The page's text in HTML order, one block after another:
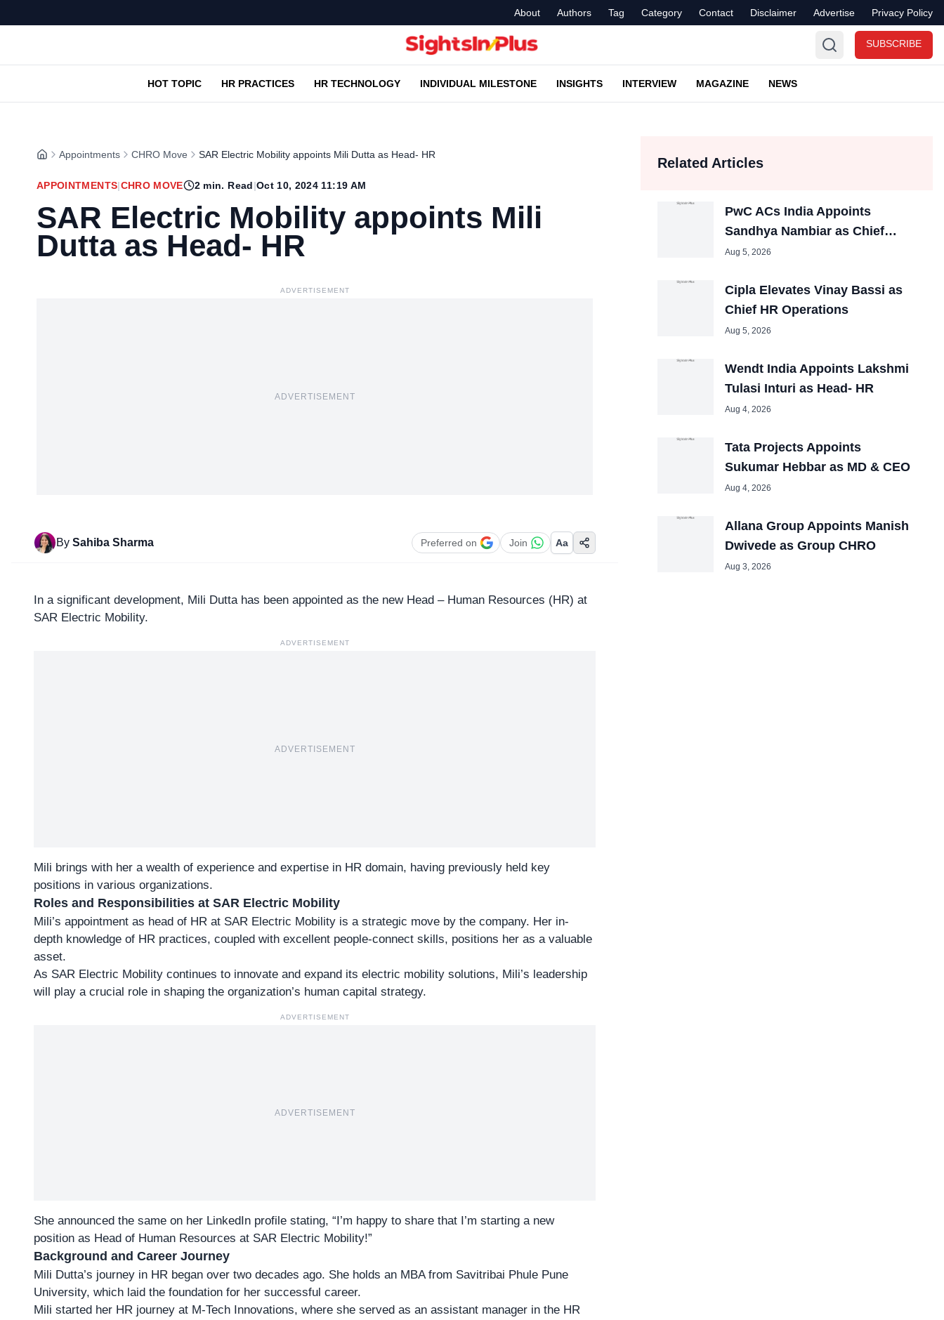
About Authors Tag Category Contact Disclaimer Advertise Privacy Policy
SUBSCRIBE
HOT TOPIC HR PRACTICES HR TECHNOLOGY INDIVIDUAL MILESTONE INSIGHTS INTERVIEW MAGAZINE NEWS
Appointments CHRO Move SAR Electric Mobility appoints Mili Dutta as Head- HR
APPOINTMENTS|CHRO MOVE 2 min. Read|Oct 10, 2024 11:19 AM
SAR Electric Mobility appoints Mili
Dutta as Head- HR
ADVERTISEMENT
ADVERTISEMENT
By Sahiba Sharma Preferred on Join Aa
In a significant development, Mili Dutta has been appointed as the new Head – Human Resources (HR) at
SAR Electric Mobility.
ADVERTISEMENT
ADVERTISEMENT
Mili brings with her a wealth of experience and expertise in HR domain, having previously held key
positions in various organizations.
Roles and Responsibilities at SAR Electric Mobility
Mili’s appointment as head of HR at SAR Electric Mobility is a strategic move by the company. Her in-
depth knowledge of HR practices, coupled with excellent people-connect skills, positions her as a valuable
asset.
As SAR Electric Mobility continues to innovate and expand its electric mobility solutions, Mili’s leadership
will play a crucial role in shaping the organization’s human capital strategy.
ADVERTISEMENT
ADVERTISEMENT
She announced the same on her LinkedIn profile stating, “I’m happy to share that I’m starting a new
position as Head of Human Resources at SAR Electric Mobility!”
Background and Career Journey
Mili Dutta’s journey in HR began over two decades ago. She holds an MBA from Savitribai Phule Pune
University, which laid the foundation for her successful career.
Mili started her HR journey at M-Tech Innovations, where she served as an assistant manager in the HR
Related Articles
PwC ACs India Appoints
Sandhya Nambiar as Chief
People Officer
Aug 5, 2026
Cipla Elevates Vinay Bassi as
Chief HR Operations
Aug 5, 2026
Wendt India Appoints Lakshmi
Tulasi Inturi as Head- HR
Aug 4, 2026
Tata Projects Appoints
Sukumar Hebbar as MD & CEO
Aug 4, 2026
Allana Group Appoints Manish
Dwivede as Group CHRO
Aug 3, 2026